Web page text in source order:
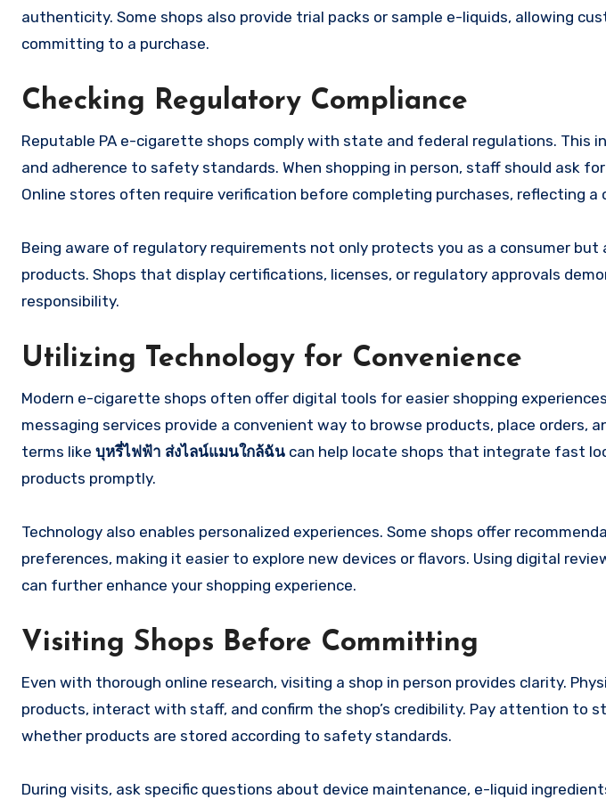
authenticity. Some shops also provide trial packs or sample e-liquids, allowing
committing to a purchase.
Checking Regulatory Compliance
Reputable PA e-cigarette shops comply with state and federal regulations. This
and adherence to safety standards. When shopping in person, staff should ask
Online stores often require verification before completing purchases, reflecting
Being aware of regulatory requirements not only protects you as a consumer but
products. Shops that display certifications, licenses, or regulatory approvals
responsibility.
Utilizing Technology for Convenience
Modern e-cigarette shops often offer digital tools for easier shopping
messaging services provide a convenient way to browse products, place orders,
terms like บุหรี่ไฟฟ้า ส่งไลน์แมนใกล้ฉัน can help locate shops that integrate fast
products promptly.
Technology also enables personalized experiences. Some shops offer
preferences, making it easier to explore new devices or flavors. Using digital
can further enhance your shopping experience.
Visiting Shops Before Committing
Even with thorough online research, visiting a shop in person provides clarity.
products, interact with staff, and confirm the shop’s credibility. Pay attention to
whether products are stored according to safety standards.
During visits, ask specific questions about device maintenance, e-liquid